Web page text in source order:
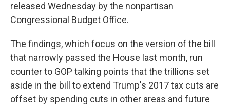
released Wednesday by the nonpartisan
Congressional Budget Office.
The findings, which focus on the version of the bill
that narrowly passed the House last month, run
counter to GOP talking points that the trillions set
aside in the bill to extend Trump's 2017 tax cuts are
offset by spending cuts in other areas and future